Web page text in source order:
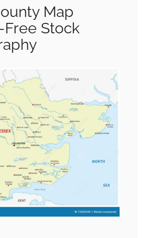
Map
Free Stock